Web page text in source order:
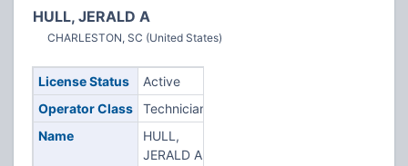
HULL, JERALD A
CHARLESTON, SC (United States)
License Status
Active
Operator Class
Technician
Name
HULL,
JERALD A